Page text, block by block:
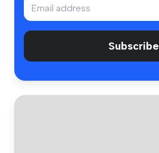
Subscribe